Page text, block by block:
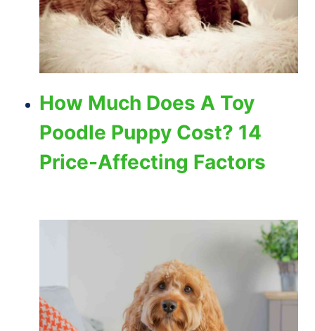
How Much Does A Toy
Poodle Puppy Cost? 14
Price-Affecting Factors